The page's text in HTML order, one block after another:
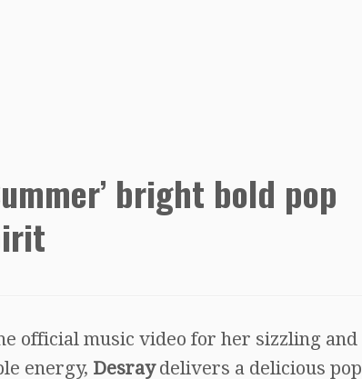
bright bold pop
official music video for her sizzling and
energy, Desraydelivers a delicious pop